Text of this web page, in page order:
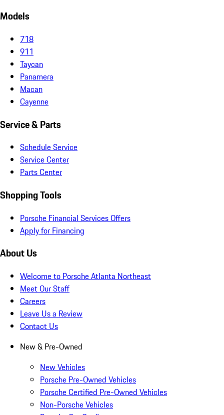
Models
718
911
Taycan
Panamera
Macan
Cayenne
Service & Parts
Schedule Service
Service Center
Parts Center
Shopping Tools
Porsche Financial Services Offers
Apply for Financing
About Us
Welcome to Porsche Atlanta Northeast
Meet Our Staff
Careers
Leave Us a Review
Contact Us
New & Pre-Owned
New Vehicles
Porsche Pre-Owned Vehicles
Porsche Certified Pre-Owned Vehicles
Non-Porsche Vehicles